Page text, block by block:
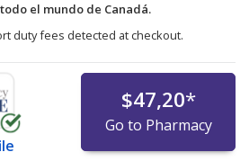
el mundo de Canadá.
duty fees detected at checkout.
$47,20*
Go to Pharmacy